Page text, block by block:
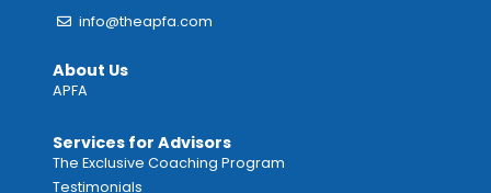
info@theapfa.com
About Us
APFA
Services for Advisors
The Exclusive Coaching Program
Testimonials